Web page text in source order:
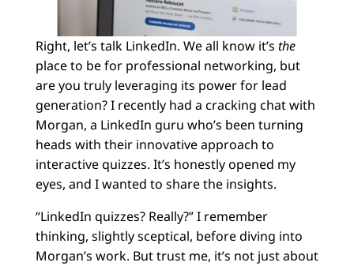
Right, let’s talk LinkedIn. We all know it’s the
place to be for professional networking, but
are you truly leveraging its power for lead
generation? I recently had a cracking chat with
Morgan, a LinkedIn guru who’s been turning
heads with their innovative approach to
interactive quizzes. It’s honestly opened my
eyes, and I wanted to share the insights.
“LinkedIn quizzes? Really?” I remember
thinking, slightly sceptical, before diving into
Morgan’s work. But trust me, it’s not just about